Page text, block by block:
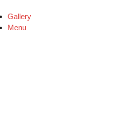
Gallery
Menu